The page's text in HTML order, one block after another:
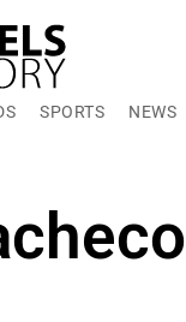
SPORTS NEWS